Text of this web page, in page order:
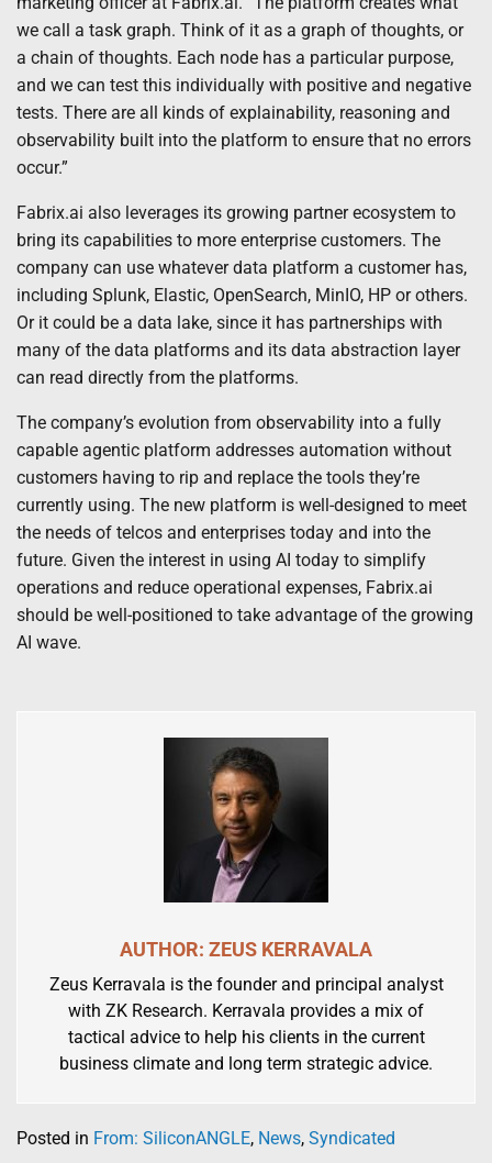
we call a task graph. Think of it as a graph of thoughts, or
a chain of thoughts. Each node has a particular purpose,
and we can test this individually with positive and negative
tests. There are all kinds of explainability, reasoning and
observability built into the platform to ensure that no errors
occur.”
Fabrix.ai also leverages its growing partner ecosystem to
bring its capabilities to more enterprise customers. The
company can use whatever data platform a customer has,
including Splunk, Elastic, OpenSearch, MinIO, HP or others.
Or it could be a data lake, since it has partnerships with
many of the data platforms and its data abstraction layer
can read directly from the platforms.
The company’s evolution from observability into a fully
capable agentic platform addresses automation without
customers having to rip and replace the tools they’re
currently using. The new platform is well-designed to meet
the needs of telcos and enterprises today and into the
future. Given the interest in using AI today to simplify
operations and reduce operational expenses, Fabrix.ai
should be well-positioned to take advantage of the growing
AI wave.
AUTHOR: ZEUS KERRAVALA
Zeus Kerravala is the founder and principal analyst
with ZK Research. Kerravala provides a mix of
tactical advice to help his clients in the current
business climate and long term strategic advice.
Posted in From: SiliconANGLE, News, Syndicated